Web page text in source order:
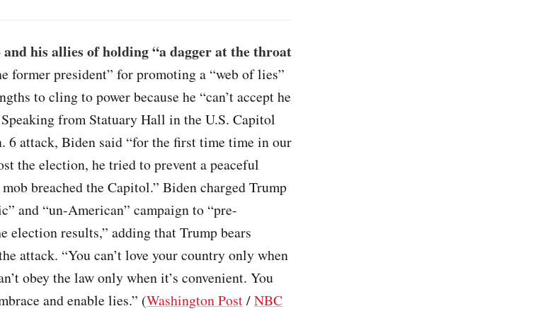
his allies of holding “a dagger at the throat
former president” for promoting a “web of lies”
to cling to power because he “can’t accept he
from Statuary Hall in the U.S. Capitol
6 attack, Biden said “for the first time time in our
the election, he tried to prevent a peaceful
breached the Capitol.” Biden charged Trump
and “un-American” campaign to “pre-
election results,” adding that Trump bears
attack. “You can’t love your country only when
obey the law only when it’s convenient. You
and enable lies.” (Washington Post/NBC